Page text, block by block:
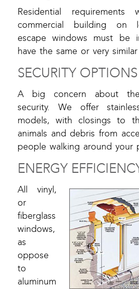
Residential
commercial building on
escape windows must be
have the same or very
SECURITY OPTIONS
A big concern about
security. We offer
models, with closings to
animals and debris from
people walking around your
ENERGY
All vinyl,
or
fiberglass
windows,
as
oppose
to
aluminum